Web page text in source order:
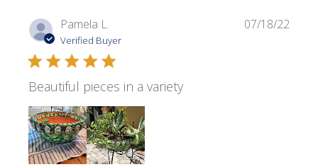
Pamela L.
Verified Buyer
Beautiful pieces in a variety
07/18/22